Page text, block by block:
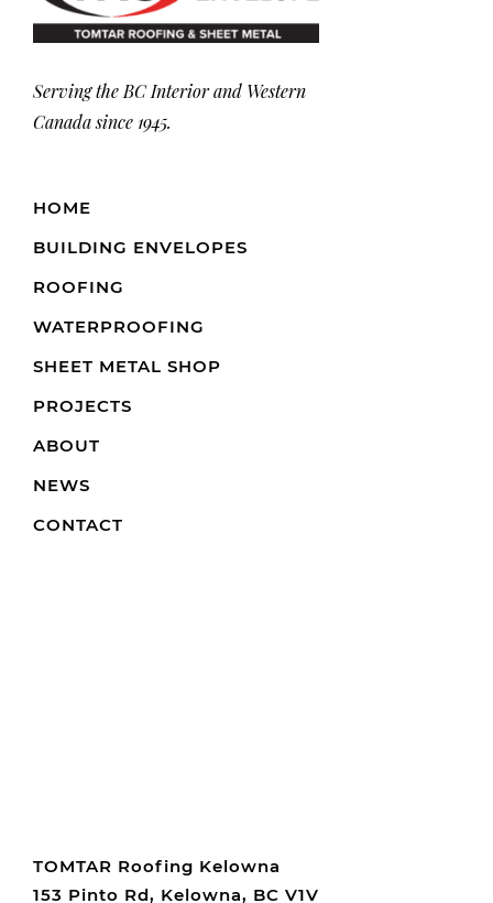
Serving the BC Interior and Western
Canada since 1945.
HOME
BUILDING ENVELOPES
ROOFING
WATERPROOFING
SHEET METAL SHOP
PROJECTS
ABOUT
NEWS
CONTACT
TOMTAR Roofing Kelowna
153 Pinto Rd, Kelowna, BC V1V